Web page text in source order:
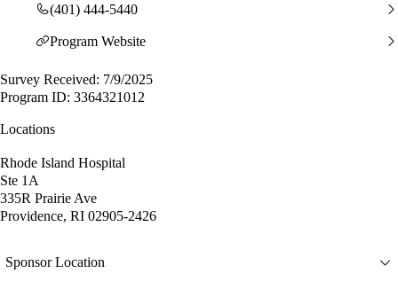
(401) 444-5440
Program Website
Survey Received: 7/9/2025
Program ID: 3364321012
Locations
Rhode Island Hospital
Ste 1A
335R Prairie Ave
Providence, RI 02905-2426
Sponsor Location